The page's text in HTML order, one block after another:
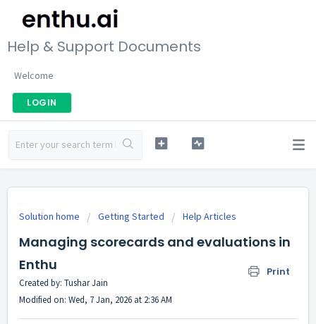
Help & Support Documents
Welcome
LOGIN
Solution home Getting Started Help Articles
Managing scorecards and evaluations in
Enthu
Print
Created by: Tushar Jain
Modified on: Wed, 7 Jan, 2026 at 2:36 AM